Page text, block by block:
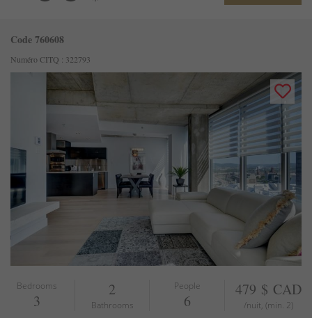
Code 760608
Numéro CITQ : 322793
Bedrooms
3
2
Bathrooms
People
6
479 $ CAD
/nuit, (min. 2)